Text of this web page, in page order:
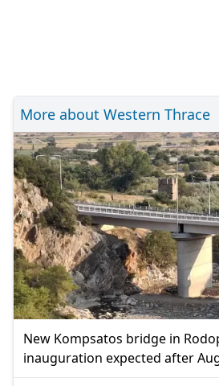
More about Western Thrace
New Kompsatos bridge in
inauguration expected after